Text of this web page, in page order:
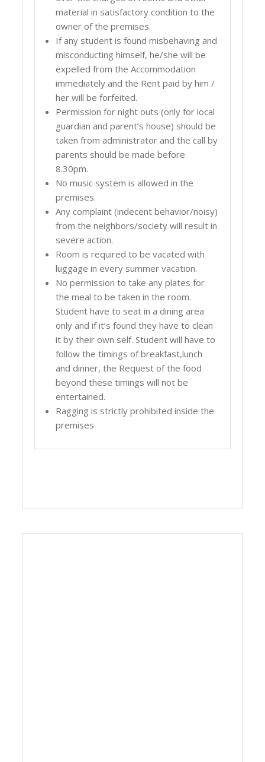
material in satisfactory condition to the
owner of the premises.
If any student is found misbehaving and
misconducting himself, he/she will be
expelled from the Accommodation
immediately and the Rent paid by him /
her will be forfeited.
Permission for night outs (only for local
guardian and parent’s house) should be
taken from administrator and the call by
parents should be made before
8.30pm.
No music system is allowed in the
premises.
Any complaint (indecent behavior/noisy)
from the neighbors/society will result in
severe action.
Room is required to be vacated with
luggage in every summer vacation.
No permission to take any plates for
the meal to be taken in the room.
Student have to seat in a dining area
only and if it’s found they have to clean
it by their own self. Student will have to
follow the timings of breakfast,lunch
and dinner, the Request of the food
beyond these timings will not be
entertained.
Ragging is strictly prohibited inside the
premises